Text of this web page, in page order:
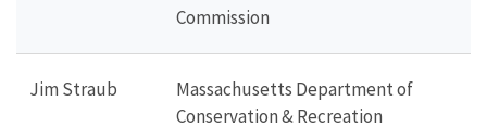
Commission
Jim Straub
Massachusetts Department of
Conservation & Recreation